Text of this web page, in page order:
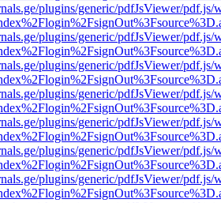
plugins/generic/pdfJsViewer/pdf.js/
plugins/generic/pdfJsViewer/pdf.js/
plugins/generic/pdfJsViewer/pdf.js/
plugins/generic/pdfJsViewer/pdf.js/
plugins/generic/pdfJsViewer/pdf.js/
plugins/generic/pdfJsViewer/pdf.js/
plugins/generic/pdfJsViewer/pdf.js/